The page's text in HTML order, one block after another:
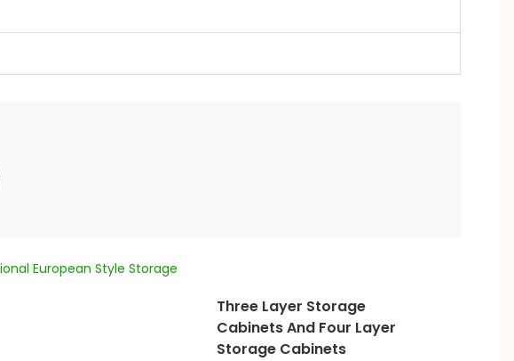
Three Layer Storage
Cabinets And Four Layer
Storage Cabinets